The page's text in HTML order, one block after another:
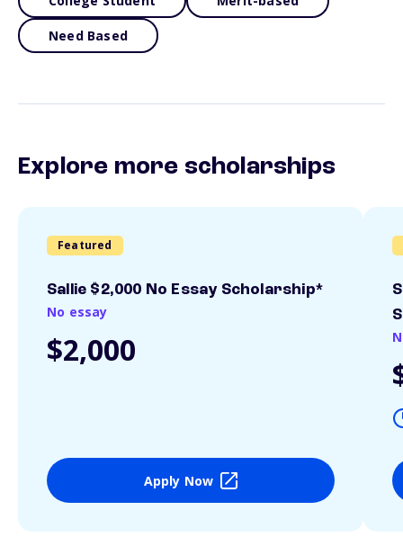
Need Based
Explore more scholarships
Featured
Sallie $2,000 No Essay Scholarship*
No essay
$2,000
Apply Now